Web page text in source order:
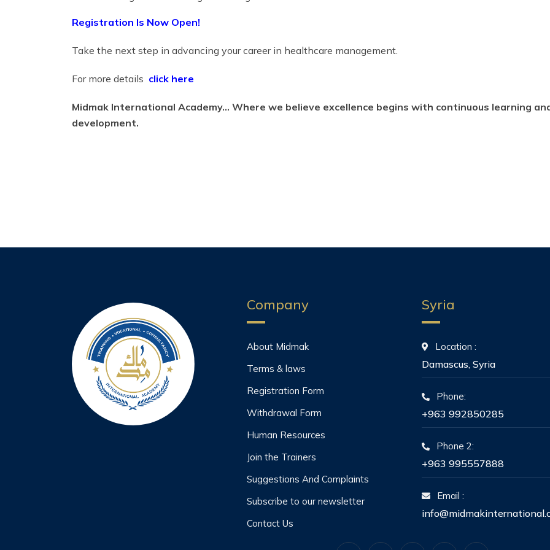
Registration Is Now Open!
Take the next step in advancing your career in healthcare management.
For more details click here
Midmak International Academy… Where we believe excellence begins with continuous learning
development.
Company
About Midmak
Terms & laws
Registration Form
Withdrawal Form
Human Resources
Join the Trainers
Suggestions And Complaints
Subscribe to our newsletter
Contact Us
Syria
Location :
Damascus, Syria
Phone:
+963 992850285
Phone 2:
+963 995557888
Email :